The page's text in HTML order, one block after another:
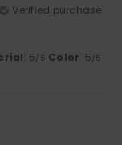
Verified purchase
: 5/5 Color: 5/5